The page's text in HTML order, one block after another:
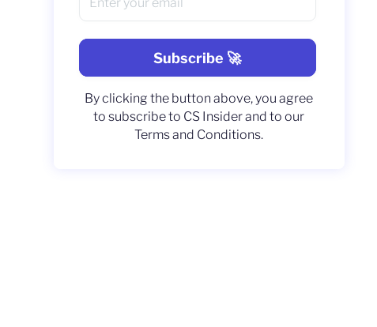
By clicking the button above, you agree
to subscribe to CS Insider and to our
Terms and Conditions.